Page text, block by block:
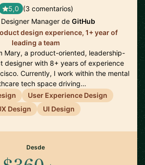
5,0 (3 comentarios)
Manager de GitHub
design experience, 1+ year of
leading a team
Mary, a product-oriented, leadership-
designer with 8+ years of experience
Currently, I work within the mental
tech space driving…
User Experience Design
Design
UI Design
Desde